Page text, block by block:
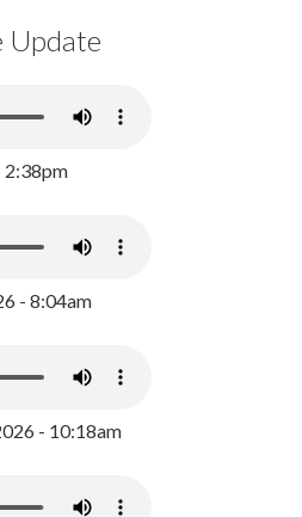
Update
2:38pm
- 8:04am
- 10:18am